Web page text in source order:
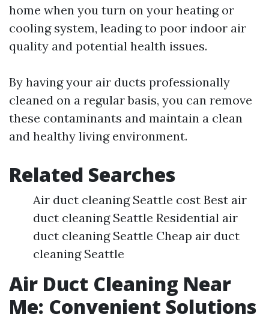
home when you turn on your heating or
cooling system, leading to poor indoor air
quality and potential health issues.
By having your air ducts professionally
cleaned on a regular basis, you can remove
these contaminants and maintain a clean
and healthy living environment.
Related Searches
Air duct cleaning Seattle cost Best air
duct cleaning Seattle Residential air
duct cleaning Seattle Cheap air duct
cleaning Seattle
Air Duct Cleaning Near
Me: Convenient Solutions